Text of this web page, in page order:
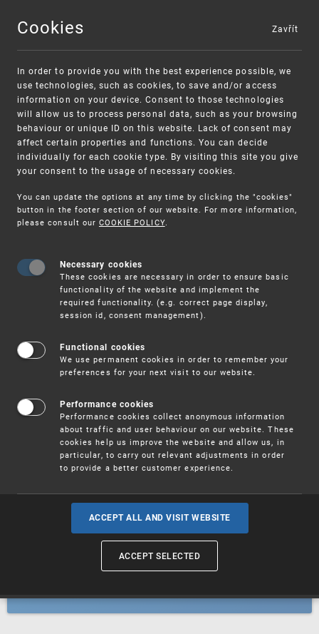
MENU
Warning:
Unsolicited offers for conclusion a contract
SME FUND
Intellectual property vouchers for small
and medium-sized companies
Trademarks
Industrial designs
Geographical indications and
Cookies
In order to provide you with the best experience possible, we
use technologies, such as cookies, to save and/or access
information on your device. Consent to those technologies
will allow us to process personal data, such as your browsing
behaviour or unique ID on this website. Lack of consent may
affect certain properties and functions. You can decide
individually for each cookie type. By visiting this site you give
your consent to the usage of necessary cookies.
You can update the options at any time by clicking the "cookies"
button in the footer section of our website. For more information,
please consult our COOKIE POLICY.
Necessary cookies
These cookies are necessary in order to ensure basic
functionality of the website and implement the
required functionality. (e.g. correct page display,
session id, consent management).
Functional cookies
We use permanent cookies in order to remember your
preferences for your next visit to our website.
Performance cookies
Performance cookies collect anonymous information
about traffic and user behaviour on our website. These
cookies help us improve the website and allow us, in
particular, to carry out relevant adjustments in order
to provide a better customer experience.
ACCEPT ALL AND VISIT WEBSITE
ACCEPT SELECTED
Zavřít